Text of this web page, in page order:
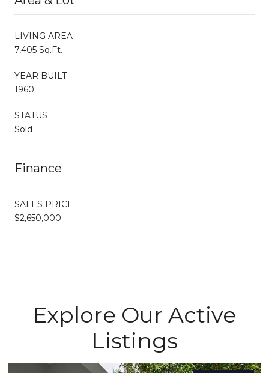
LIVING AREA
7,405 Sq.Ft.
YEAR BUILT
1960
STATUS
Sold
Finance
SALES PRICE
$2,650,000
Explore Our Active
Listings